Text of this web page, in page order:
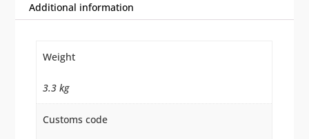
Additional information
Weight
3.3 kg
Customs code